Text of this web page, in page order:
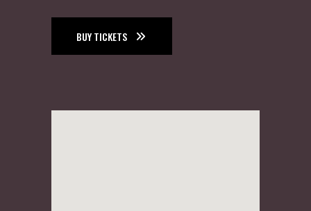
BUY TICKETS